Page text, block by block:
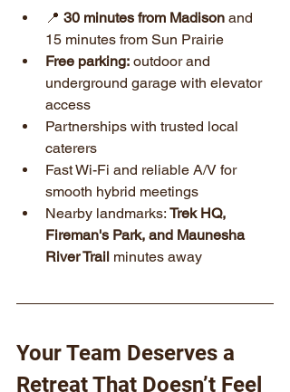
📍 30 minutes from Madison and
15 minutes from Sun Prairie
Free parking: outdoor and
underground garage with elevator
access
Partnerships with trusted local
caterers
Fast Wi-Fi and reliable A/V for
smooth hybrid meetings
Nearby landmarks: Trek HQ,
Fireman's Park, and Maunesha
River Trail minutes away
Your Team Deserves a
Retreat That Doesn’t Feel